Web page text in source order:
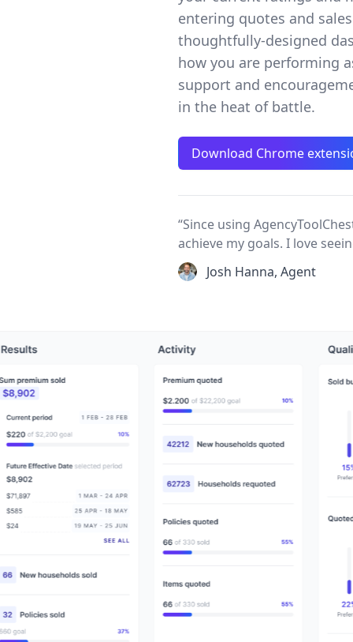
entering quotes and
thoughtfully-designed
how you are performing
support and
in the heat of battle.
Download Chrome
“Since using
achieve my goals. I love
Josh Hanna, Agent